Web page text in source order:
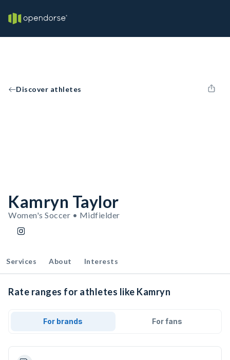
Discover athletes
Kamryn Taylor
Women's Soccer • Midfielder
Services About Interests
Rate ranges for athletes like Kamryn
For brands For fans